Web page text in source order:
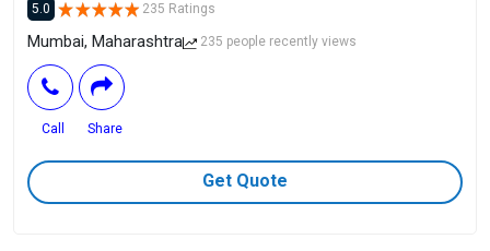
5.0 235 Ratings
Mumbai, Maharashtra 235 people recently views
Call Share
Get Quote